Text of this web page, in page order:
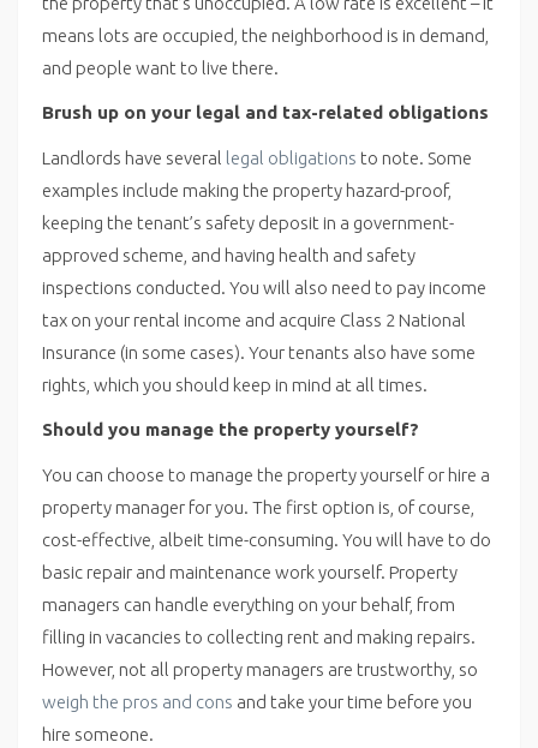
means lots are occupied, the neighborhood is in demand,
and people want to live there.
Brush up on your legal and tax-related obligations
Landlords have several legal obligations to note. Some
examples include making the property hazard-proof,
keeping the tenant’s safety deposit in a government-
approved scheme, and having health and safety
inspections conducted. You will also need to pay income
tax on your rental income and acquire Class 2 National
Insurance (in some cases). Your tenants also have some
rights, which you should keep in mind at all times.
Should you manage the property yourself?
You can choose to manage the property yourself or hire a
property manager for you. The first option is, of course,
cost-effective, albeit time-consuming. You will have to do
basic repair and maintenance work yourself. Property
managers can handle everything on your behalf, from
filling in vacancies to collecting rent and making repairs.
However, not all property managers are trustworthy, so
weigh the pros and cons and take your time before you
hire someone.